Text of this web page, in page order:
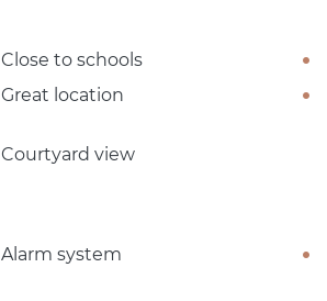
Close to schools
Great location
Courtyard view
Alarm system